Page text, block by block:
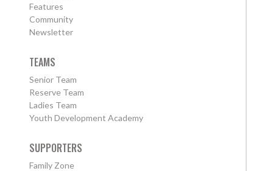
Features
Community
Newsletter
TEAMS
Senior Team
Reserve Team
Ladies Team
Youth Development Academy
SUPPORTERS
Family Zone